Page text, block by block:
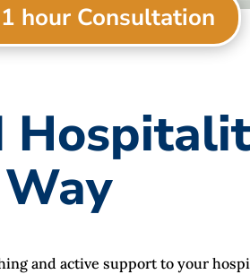
hour Consultation
and active support to your